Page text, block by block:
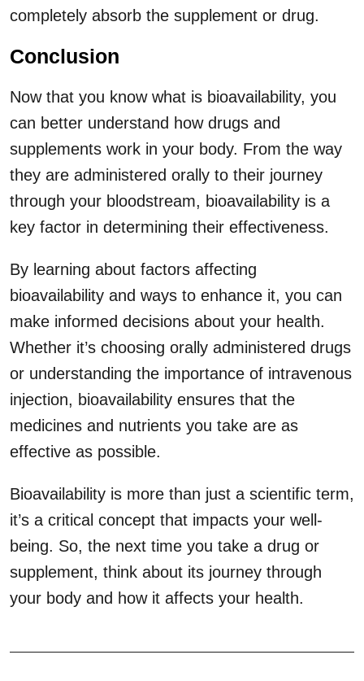
completely absorb the supplement or drug.
Conclusion
Now that you know what is bioavailability, you
can better understand how drugs and
supplements work in your body. From the way
they are administered orally to their journey
through your bloodstream, bioavailability is a
key factor in determining their effectiveness.
By learning about factors affecting
bioavailability and ways to enhance it, you can
make informed decisions about your health.
Whether it’s choosing orally administered drugs
or understanding the importance of intravenous
injection, bioavailability ensures that the
medicines and nutrients you take are as
effective as possible.
Bioavailability is more than just a scientific term,
it’s a critical concept that impacts your well-
being. So, the next time you take a drug or
supplement, think about its journey through
your body and how it affects your health.